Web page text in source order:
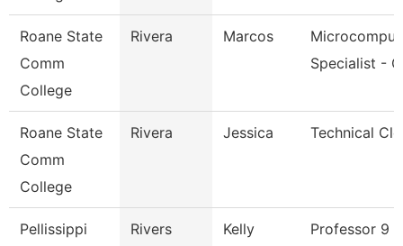
Roane State
Comm
College
Rivera Marcos
Specialist -
Roane State
Comm
College
Rivera Jessica Technical
Pellissippi
Rivers Kelly Professor 9